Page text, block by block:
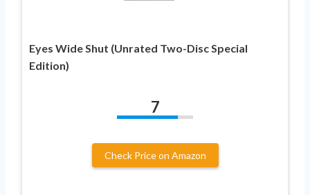
Eyes Wide Shut (Unrated Two-Disc Special
Edition)
7
Check Price on Amazon